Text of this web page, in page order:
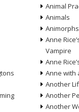
Animal
Animals
Animorphs
Anne
Vampire
Anne
Anne with
Another
Another
Another